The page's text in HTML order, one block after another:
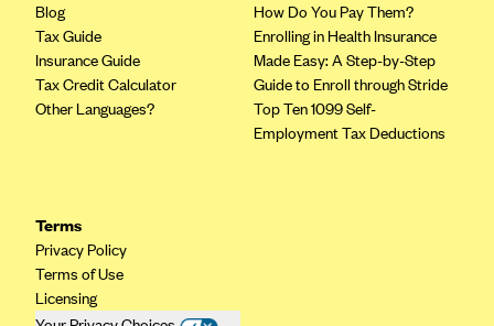
Common Ground Healthcare Cooperative
Community Health Choice
Community Health Options
Dean Health Plan
Elevate by Denver Health Medical Plan
EmblemHealth
Blog
Tax Guide
Insurance Guide
Tax Credit Calculator
Other Languages?
How Do You Pay Them?
Enrolling in Health Insurance
Made Easy: A Step-by-Step
Guide to Enroll through Stride
Top Ten 1099 Self-
Employment Tax Deductions
Terms
Privacy Policy
Terms of Use
Licensing